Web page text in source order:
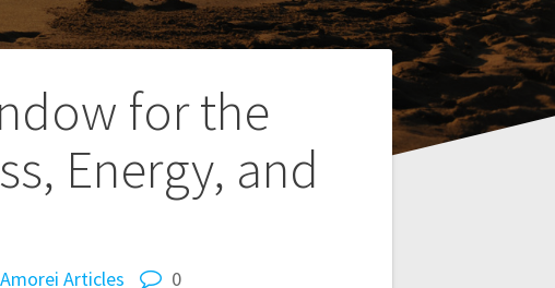
for the
Energy, and
Amorei Articles 0